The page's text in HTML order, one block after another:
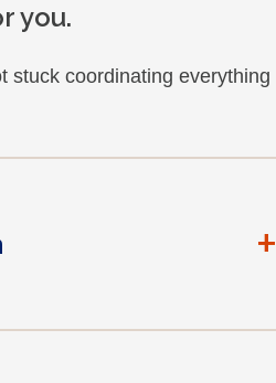
you.
stuck coordinating everything
+